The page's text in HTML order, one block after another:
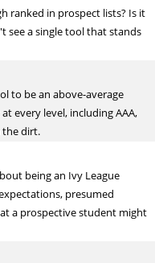
ranked in prospect lists? Is it
see a single tool that stands
to be an above-average
every level, including AAA,
the dirt.
being an Ivy League
presumed
a prospective student might